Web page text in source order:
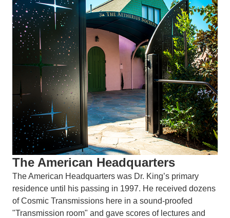
The American Headquarters
The American Headquarters was Dr. King’s primary
residence until his passing in 1997. He received dozens
of Cosmic Transmissions here in a sound-proofed
"Transmission room" and gave scores of lectures and